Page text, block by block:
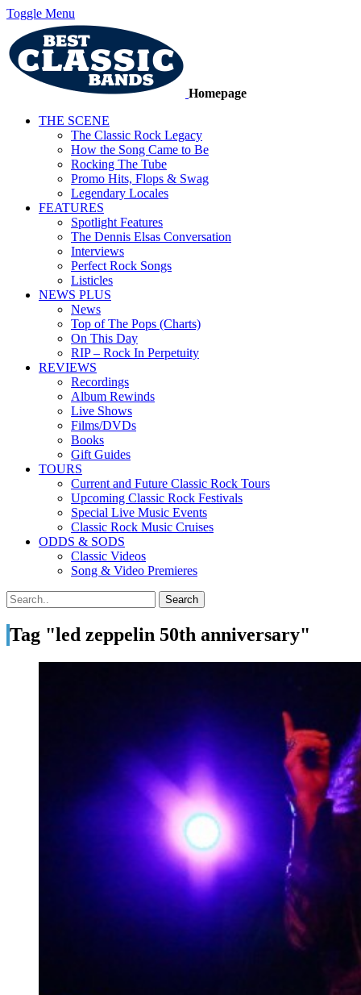
Toggle Menu
Homepage
THE SCENE
The Classic Rock Legacy
How the Song Came to Be
Rocking The Tube
Promo Hits, Flops & Swag
Legendary Locales
FEATURES
Spotlight Features
The Dennis Elsas Conversation
Interviews
Perfect Rock Songs
Listicles
NEWS PLUS
News
Top of The Pops (Charts)
On This Day
RIP – Rock In Perpetuity
REVIEWS
Recordings
Album Rewinds
Live Shows
Films/DVDs
Books
Gift Guides
TOURS
Current and Future Classic Rock Tours
Upcoming Classic Rock Festivals
Special Live Music Events
Classic Rock Music Cruises
ODDS & SODS
Classic Videos
Song & Video Premieres
Tag "led zeppelin 50th anniversary"